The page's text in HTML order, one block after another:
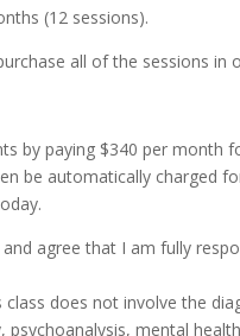
(12 sessions).
all of the sessions in
by paying $340 per
be automatically charged
agree that I am fully
class does not involve the
psychoanalysis, mental